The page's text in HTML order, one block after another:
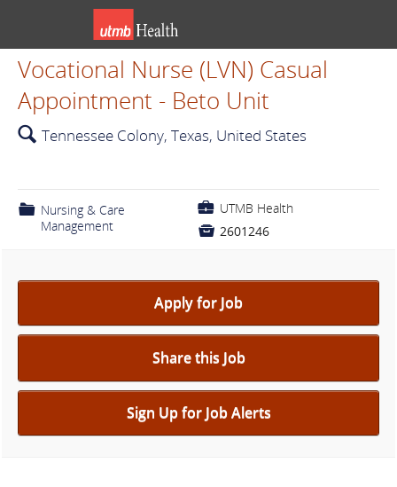
Vocational Nurse (LVN) Casual
Appointment - Beto Unit
🔍 Tennessee Colony, Texas, United States
📁 Nursing & Care
Management
💼 UTMB Health
 2601246
Apply for Job
Share this Job
Sign Up for Job Alerts